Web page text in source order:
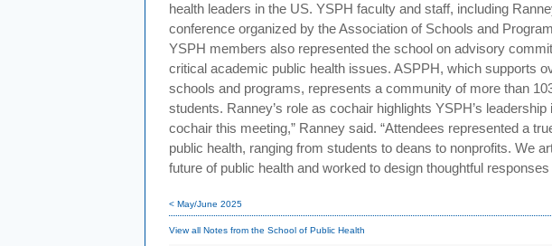
health leaders in the US. YSPH faculty and staff, including
conference organized by the Association of Schools and
YSPH members also represented the school on advisory
critical academic public health issues. ASPPH, which supports
schools and programs, represents a community of more than
students. Ranney’s role as cochair highlights YSPH’s
cochair this meeting,” Ranney said. “Attendees represented a
public health, ranging from students to deans to nonprofits. We
future of public health and worked to design thoughtful
< May/June 2025
View all Notes from the School of Public Health